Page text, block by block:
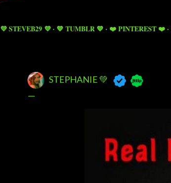
💜 STEVEB29 💜 💙 TUMBLR 💙 ❤️ PINTEREST ❤️
STEPHANIE 💚